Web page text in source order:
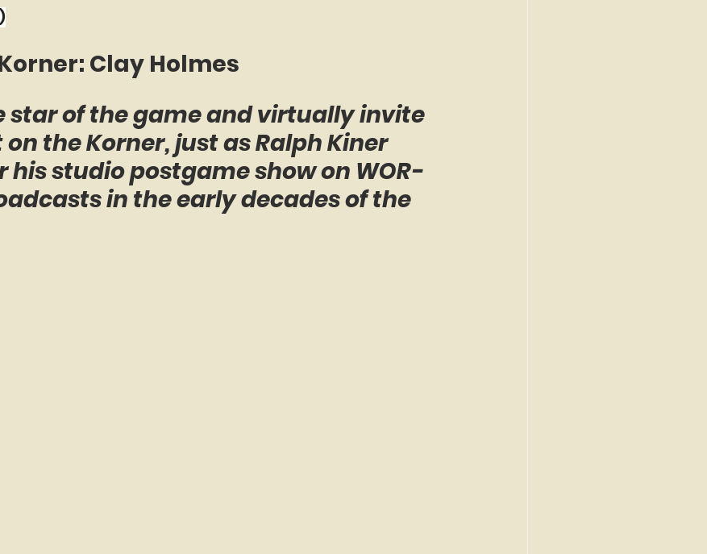
Clay Holmes
star of the game and virtually invite
the Korner, just as Ralph Kiner
his studio postgame show on WOR-
in the early decades of the